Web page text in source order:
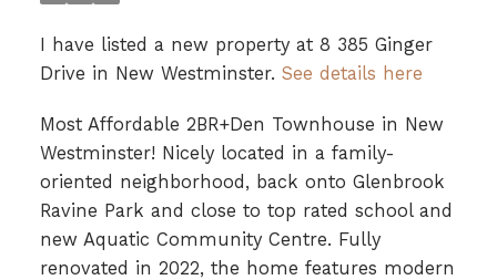
I have listed a new property at 8 385 Ginger
Drive in New Westminster. See details here
Most Affordable 2BR+Den Townhouse in New
Westminster! Nicely located in a family-
oriented neighborhood, back onto Glenbrook
Ravine Park and close to top rated school and
new Aquatic Community Centre. Fully
renovated in 2022, the home features modern